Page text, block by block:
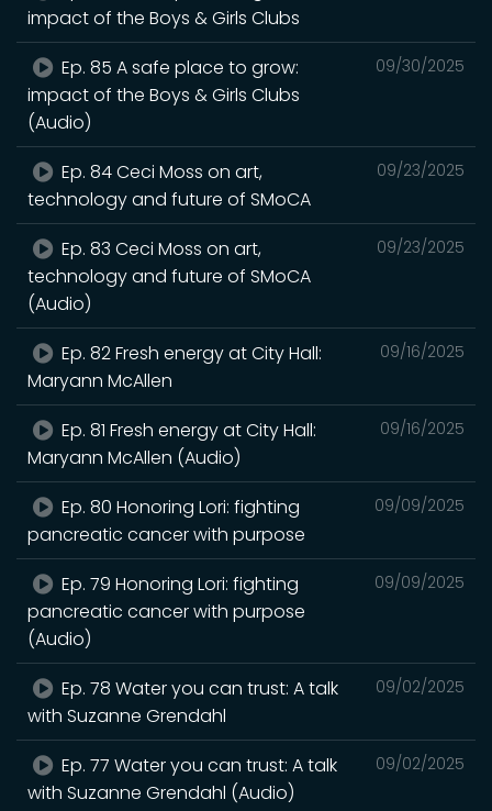
impact of the Boys & Girls Clubs
09/30/2025
Ep. 85 A safe place to grow:
impact of the Boys & Girls Clubs
(Audio)
09/23/2025
Ep. 84 Ceci Moss on art,
technology and future of SMoCA
09/23/2025
Ep. 83 Ceci Moss on art,
technology and future of SMoCA
(Audio)
09/16/2025
Ep. 82 Fresh energy at City Hall:
Maryann McAllen
09/16/2025
Ep. 81 Fresh energy at City Hall:
Maryann McAllen (Audio)
09/09/2025
Ep. 80 Honoring Lori: fighting
pancreatic cancer with purpose
09/09/2025
Ep. 79 Honoring Lori: fighting
pancreatic cancer with purpose
(Audio)
09/02/2025
Ep. 78 Water you can trust: A talk
with Suzanne Grendahl
09/02/2025
Ep. 77 Water you can trust: A talk
with Suzanne Grendahl (Audio)